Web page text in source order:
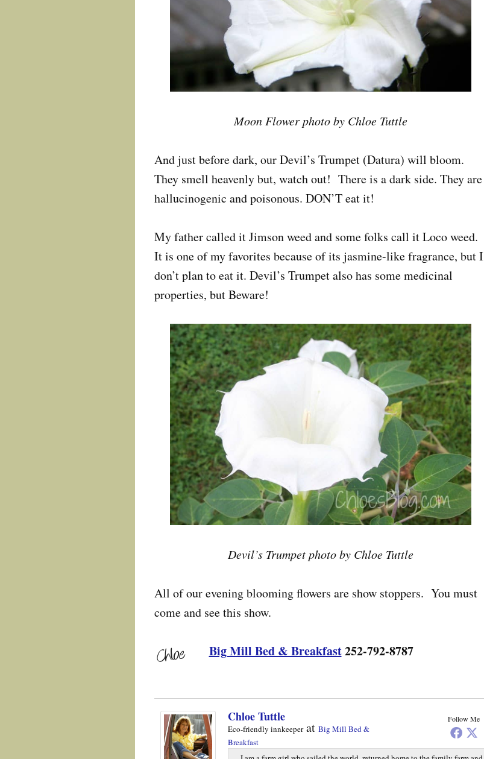
Moon Flower photo by Chloe Tuttle
And just before dark, our Devil’s Trumpet (Datura) will bloom.
They smell heavenly but, watch out! There is a dark side. They are
hallucinogenic and poisonous. DON’T eat it!
My father called it Jimson weed and some folks call it Loco weed.
It is one of my favorites because of its jasmine-like fragrance, but I
don’t plan to eat it. Devil’s Trumpet also has some medicinal
properties, but Beware!
Devil’s Trumpet photo by Chloe Tuttle
All of our evening blooming flowers are show stoppers. You must
come and see this show.
Big Mill Bed & Breakfast252-792-8787
Follow Me
Chloe Tuttle
Eco-friendly innkeeperat Big Mill Bed &
Breakfast